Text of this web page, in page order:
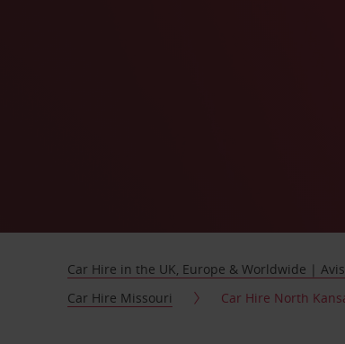
Car Hire in the UK, Europe & Worldwide |
Car Hire Missouri
Car Hire North